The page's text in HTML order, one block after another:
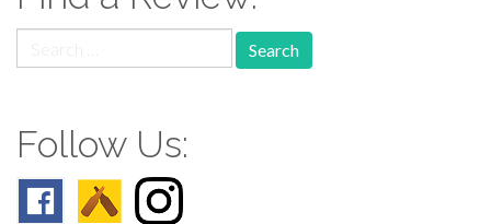
for:
Follow Us: